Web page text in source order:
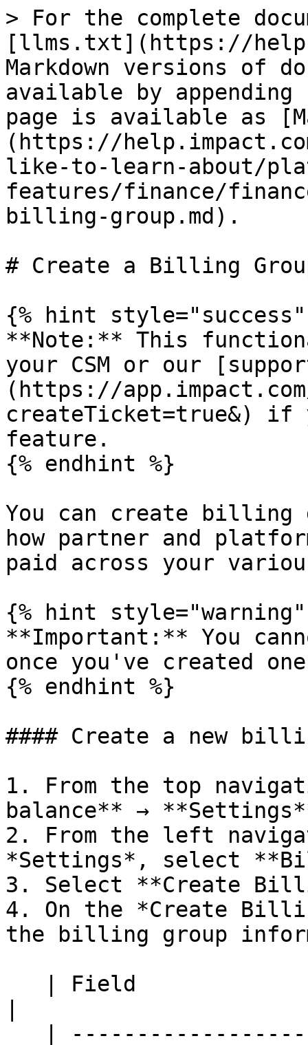
> For the complete
[llms.txt](https://
Markdown versions of
available by
page is available as
(https://
like-to-learn-about/
features/finance/
billing-group.md).
# Create a Billing
{% hint style="success"
**Note:** This
your CSM or our
(https://
createTicket=true&)
feature.
{% endhint %}
You can create billing
how partner and
paid across your
{% hint style="warning"
**Important:** You
once you've created
{% endhint %}
#### Create a new
1. From the top
balance** →
2. From the left
*Settings*, select
3. Select **Create
4. On the *Create
the billing group